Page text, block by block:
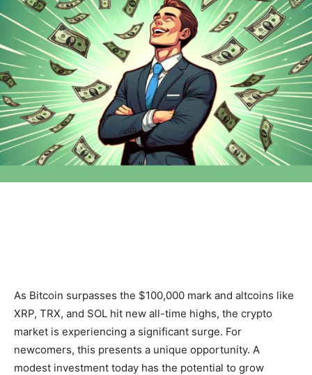
As Bitcoin surpasses the $100,000 mark and altcoins like
XRP, TRX, and SOL hit new all-time highs, the crypto
market is experiencing a significant surge. For
newcomers, this presents a unique opportunity. A
modest investment today has the potential to grow